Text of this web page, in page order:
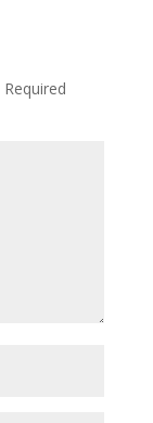
Required